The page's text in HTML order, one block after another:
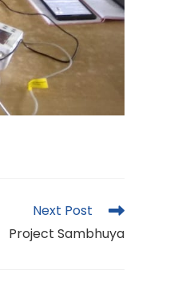
Next Post
Project Sambhuya